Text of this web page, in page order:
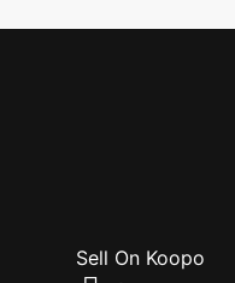
Sell On Koopo